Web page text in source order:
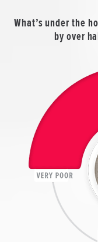
What’s under the
by over